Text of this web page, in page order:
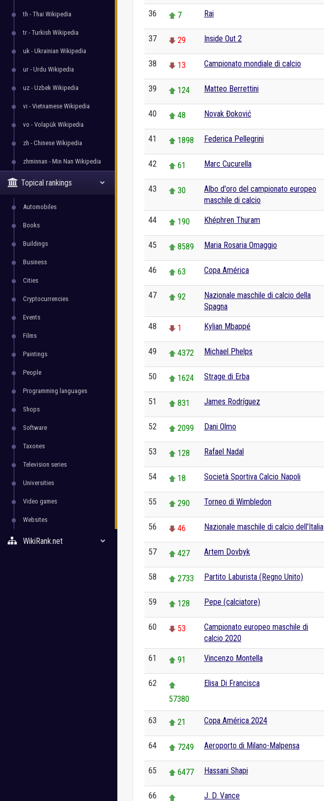
th - Thai Wikipedia
tr - Turkish Wikipedia
uk - Ukrainian Wikipedia
ur - Urdu Wikipedia
uz - Uzbek Wikipedia
vi - Vietnamese Wikipedia
vo - Volapük Wikipedia
zh - Chinese Wikipedia
zhminnan - Min Nan Wikipedia
Topical rankings
Automobiles
Books
Buildings
Business
Cities
Cryptocurrencies
Events
Films
Paintings
People
Programming languages
Shops
Software
Taxones
Television series
Universities
Video games
Websites
WikiRank.net
36 7 Rai
37 29 Inside Out 2
38 13 Campionato mondiale di calcio
39 124 Matteo Berrettini
40 48 Novak Đoković
41 1898 Federica Pellegrini
42 61 Marc Cucurella
43 30
Albo d'oro del campionato europeo
maschile di calcio
44 190 Khéphren Thuram
45 8589 Maria Rosaria Omaggio
46 63 Copa América
47 92
Nazionale maschile di calcio della
Spagna
48 1 Kylian Mbappé
49 4372 Michael Phelps
50 1624 Strage di Erba
51 831 James Rodríguez
52 2099 Dani Olmo
53 128 Rafael Nadal
54 18 Società Sportiva Calcio Napoli
55 290 Torneo di Wimbledon
56 46 Nazionale maschile di calcio dell'Italia
57 427 Artem Dovbyk
58 2733 Partito Laburista (Regno Unito)
59 128 Pepe (calciatore)
60 53
Campionato europeo maschile di
calcio 2020
61 91 Vincenzo Montella
62
57380
Elisa Di Francisca
63 21 Copa América 2024
64 7249 Aeroporto di Milano-Malpensa
65 6477 Hassani Shapi
66 J. D. Vance